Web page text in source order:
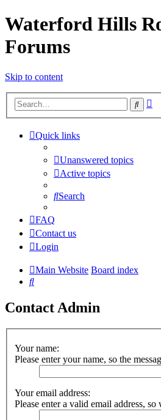
Waterford Hills
Forums
Skip to content
Search
Quick links
Unanswered topics
Active topics
Search
FAQ
Contact us
Login
Main Website Board index
Search
Contact Admin
Your name:
Please enter your name, so the
Your email address:
Please enter a valid email address,